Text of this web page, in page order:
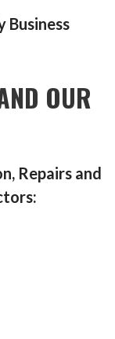
Business
OUR
Repairs and